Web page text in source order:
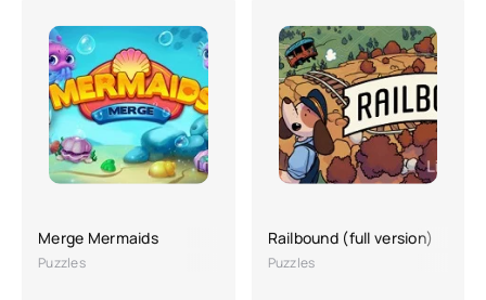
Merge Mermaids
Puzzles
Railbound (full version)
Puzzles